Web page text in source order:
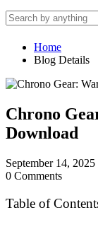
Home
Blog Details
Chrono
Download
September 14, 2025
0 Comments
Table of